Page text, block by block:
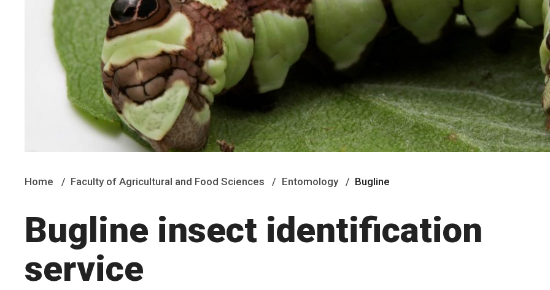
Home Faculty of Agricultural and Food Sciences Entomology Bugline
Bugline insect identification
service